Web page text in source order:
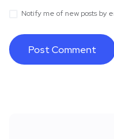
Notify me of new posts by